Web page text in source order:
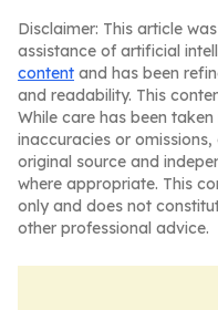
Disclaimer: This article
assistance of artificial
content and has been
and readability. This
While care has been
inaccuracies or
original source and
where appropriate. This
only and does not
other professional advice.